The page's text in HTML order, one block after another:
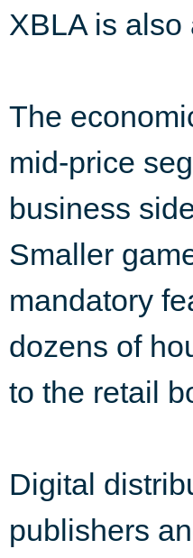
XBLA is also
The
mid-price
business
Smaller
mandatory
dozens of
to the retail
Digital
publishers